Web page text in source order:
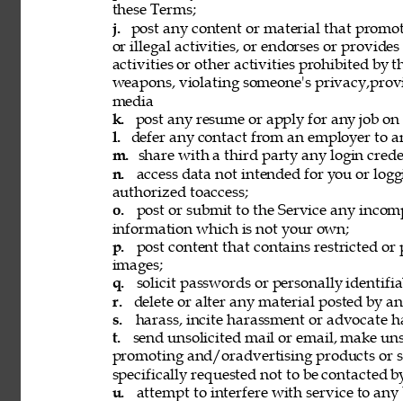
these Terms;
j.
post any content or material that
or illegal activities, or endorses or
activities or other activities prohibited by
weapons, violating someone's
media
k.
post any resume or apply for any job
l.
defer any contact from an employer to
m.
share with a third party any login
n.
access data not intended for you or
authorized toaccess;
o.
post or submit to the Service any
information which is not your own;
p.
post content that contains restricted or
images;
q.
solicit passwords or personally
r.
delete or alter any material posted by
s.
harass, incite harassment or advocate
t.
send unsolicited mail or email, make
promoting and/oradvertising products or
specifically requested not to be contacted
u.
attempt to interfere with service to